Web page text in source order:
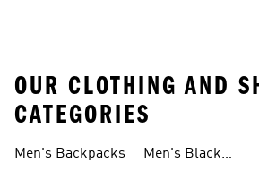
OUR CLOTHING AND
CATEGORIES
Men's Backpacks
Men's Black